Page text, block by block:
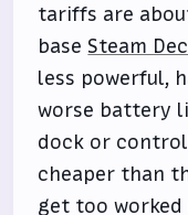
tariffs are
base Steam
less powerful,
worse battery
dock or
cheaper than
get too